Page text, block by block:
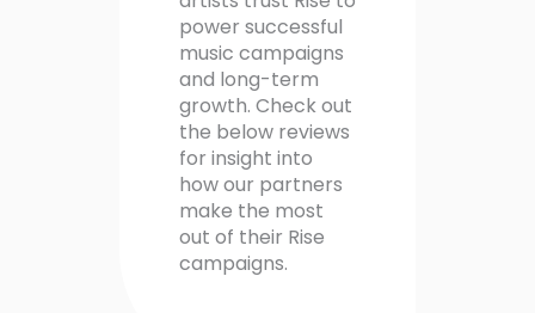
power successful
music campaigns
and long-term
growth. Check out
the below reviews
for insight into
how our partners
make the most
out of their Rise
campaigns.